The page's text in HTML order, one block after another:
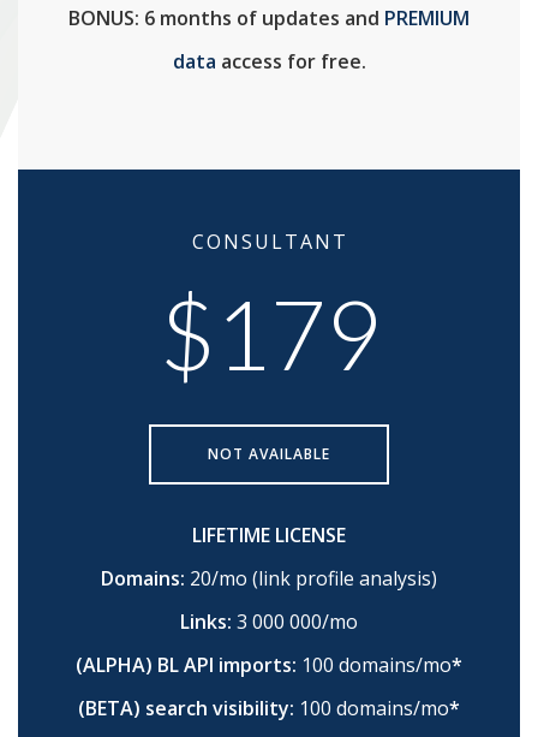
BONUS: 6 months of updates and PREMIUM
data access for free.
CONSULTANT
$179
NOT AVAILABLE
LIFETIME LICENSE
Domains: 20/mo (link profile analysis)
Links: 3 000 000/mo
(ALPHA) BL API imports: 100 domains/mo*
(BETA) search visibility: 100 domains/mo*